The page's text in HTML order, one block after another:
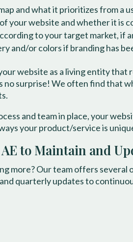
and what it prioritizes from a
your website and whether it is
to your target market, if
and/or colors if branding has
website as a living entity
no surprise! We often find that
and team in place, your
your product/service is
to Maintain and
more? Our team offers several
quarterly updates to